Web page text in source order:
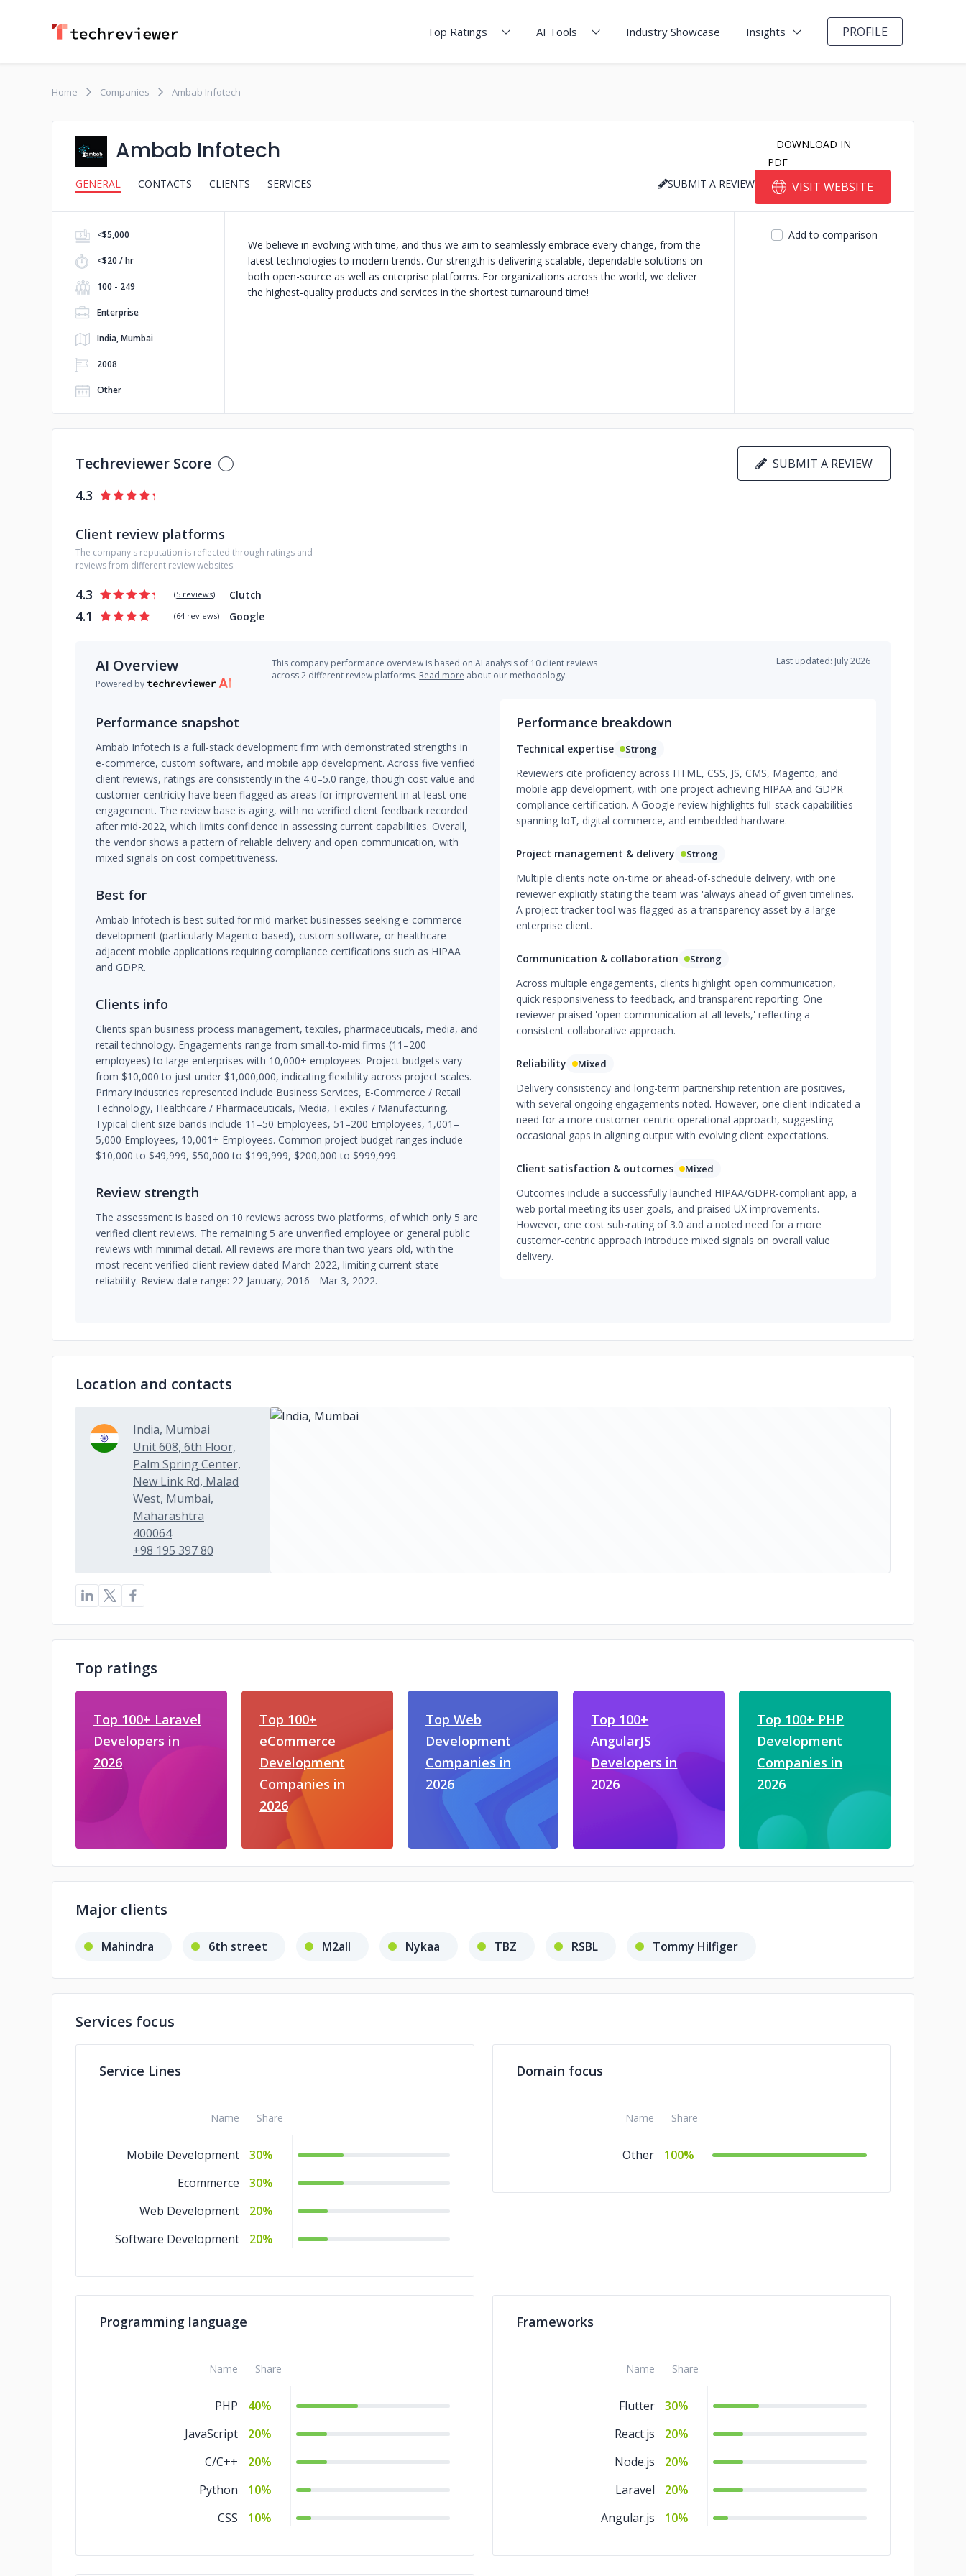
Top Ratings AI Tools Industry Showcase Insights PROFILE
Home Companies Ambab Infotech
Ambab Infotech
GENERAL CONTACTS CLIENTS SERVICES
DOWNLOAD IN
PDF
SUBMIT A REVIEW
VISIT WEBSITE
<$5,000
<$20 / hr
100 - 249
Enterprise
India, Mumbai
2008
Other
We believe in evolving with time, and thus we aim to seamlessly embrace every change, from the
latest technologies to modern trends. Our strength is delivering scalable, dependable solutions on
both open-source as well as enterprise platforms. For organizations across the world, we deliver
the highest-quality products and services in the shortest turnaround time!
Add to comparison
Techreviewer Score SUBMIT A REVIEW
4.3
Client review platforms
The company's reputation is reflected through ratings and
reviews from different review websites:
4.3 (5 reviews) Clutch
4.1 (64 reviews) Google
AI Overview
Powered by
This company performance overview is based on AI analysis of 10 client reviews
across 2 different review platforms. Read more about our methodology.
Last updated: July 2026
Performance snapshot
Ambab Infotech is a full-stack development firm with demonstrated strengths in
e-commerce, custom software, and mobile app development. Across five verified
client reviews, ratings are consistently in the 4.0–5.0 range, though cost value and
customer-centricity have been flagged as areas for improvement in at least one
engagement. The review base is aging, with no verified client feedback recorded
after mid-2022, which limits confidence in assessing current capabilities. Overall,
the vendor shows a pattern of reliable delivery and open communication, with
mixed signals on cost competitiveness.
Best for
Ambab Infotech is best suited for mid-market businesses seeking e-commerce
development (particularly Magento-based), custom software, or healthcare-
adjacent mobile applications requiring compliance certifications such as HIPAA
and GDPR.
Clients info
Clients span business process management, textiles, pharmaceuticals, media, and
retail technology. Engagements range from small-to-mid firms (11–200
employees) to large enterprises with 10,000+ employees. Project budgets vary
from $10,000 to just under $1,000,000, indicating flexibility across project scales.
Primary industries represented include Business Services, E-Commerce / Retail
Technology, Healthcare / Pharmaceuticals, Media, Textiles / Manufacturing.
Typical client size bands include 11–50 Employees, 51–200 Employees, 1,001–
5,000 Employees, 10,001+ Employees. Common project budget ranges include
$10,000 to $49,999, $50,000 to $199,999, $200,000 to $999,999.
Review strength
The assessment is based on 10 reviews across two platforms, of which only 5 are
verified client reviews. The remaining 5 are unverified employee or general public
reviews with minimal detail. All reviews are more than two years old, with the
most recent verified client review dated March 2022, limiting current-state
reliability. Review date range: 22 January, 2016 - Mar 3, 2022.
Performance breakdown
Technical expertise Strong
Reviewers cite proficiency across HTML, CSS, JS, CMS, Magento, and
mobile app development, with one project achieving HIPAA and GDPR
compliance certification. A Google review highlights full-stack capabilities
spanning IoT, digital commerce, and embedded hardware.
Project management & delivery Strong
Multiple clients note on-time or ahead-of-schedule delivery, with one
reviewer explicitly stating the team was 'always ahead of given timelines.'
A project tracker tool was flagged as a transparency asset by a large
enterprise client.
Communication & collaboration Strong
Across multiple engagements, clients highlight open communication,
quick responsiveness to feedback, and transparent reporting. One
reviewer praised 'open communication at all levels,' reflecting a
consistent collaborative approach.
Reliability Mixed
Delivery consistency and long-term partnership retention are positives,
with several ongoing engagements noted. However, one client indicated a
need for a more customer-centric operational approach, suggesting
occasional gaps in aligning output with evolving client expectations.
Client satisfaction & outcomes Mixed
Outcomes include a successfully launched HIPAA/GDPR-compliant app, a
web portal meeting its user goals, and praised UX improvements.
However, one cost sub-rating of 3.0 and a noted need for a more
customer-centric approach introduce mixed signals on overall value
delivery.
Location and contacts
India, Mumbai
Unit 608, 6th Floor,
Palm Spring Center,
New Link Rd, Malad
West, Mumbai,
Maharashtra
400064
+98 195 397 80
Top ratings
Top 100+ Laravel
Developers in
2026
Top 100+
eCommerce
Development
Companies in
2026
Top Web
Development
Companies in
2026
Top 100+
AngularJS
Developers in
2026
Top 100+ PHP
Development
Companies in
2026
Major clients
Mahindra 6th street M2all Nykaa TBZ RSBL Tommy Hilfiger
Services focus
Service Lines
Name Share
Mobile Development
30%
Ecommerce
30%
Web Development
20%
Software Development
20%
Domain focus
Name Share
Other 100%
Programming language
Name Share
PHP
40%
JavaScript
20%
C/C++
20%
Python
10%
CSS
10%
Frameworks
Name Share
Flutter
30%
React.js
20%
Node.js
20%
Laravel
20%
Angular.js
10%